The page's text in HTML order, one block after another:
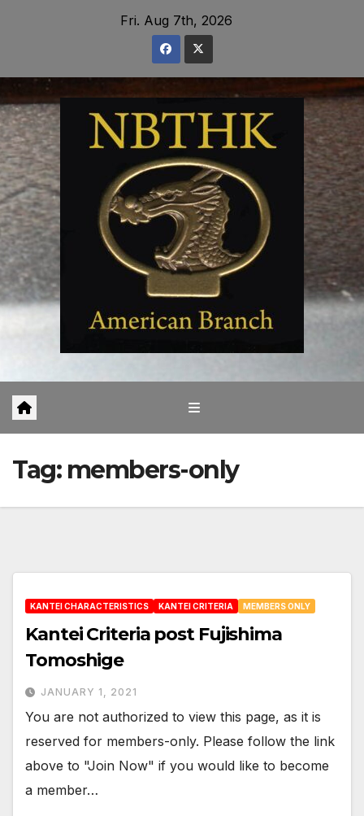
Fri. Aug 7th, 2026
Tag: members-only
KANTEI CHARACTERISTICS KANTEI CRITERIA MEMBERS ONLY
Kantei Criteria post Fujishima
Tomoshige
JANUARY 1, 2021
You are not authorized to view this page, as it is
reserved for members-only. Please follow the link
above to "Join Now" if you would like to become
a member…